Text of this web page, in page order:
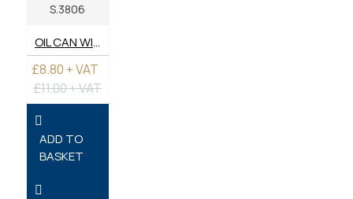
S.3806
OIL CAN WITH FLEXIBLE AND RIGID TUBES.
£8.80 + VAT
£11.00 + VAT
ADD TO
BASKET